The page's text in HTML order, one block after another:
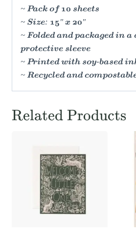
~ Pack of 10 sheets
~ Size: 15" x 20"
~ Folded and packaged in a
protective sleeve
~ Printed with soy-based
~ Recycled and
Related Products